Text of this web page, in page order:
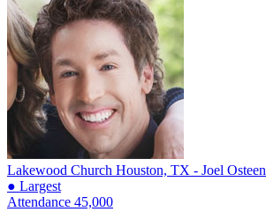
Lakewood Church Houston, TX - Joel Osteen
● Largest
Attendance 45,000